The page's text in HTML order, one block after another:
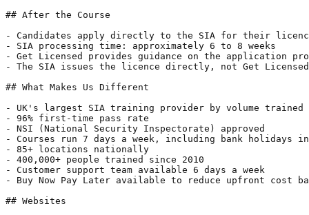
## After the Course
- Candidates apply directly to the SIA for their
- SIA processing time: approximately 6 to 8 weeks
- Get Licensed provides guidance on the application
- The SIA issues the licence directly, not Get Licensed
## What Makes Us Different
- UK's largest SIA training provider by volume trained
- 96% first-time pass rate
- NSI (National Security Inspectorate) approved
- Courses run 7 days a week, including bank holidays
- 85+ locations nationally
- 400,000+ people trained since 2010
- Customer support team available 6 days a week
- Buy Now Pay Later available to reduce upfront cost
## Websites